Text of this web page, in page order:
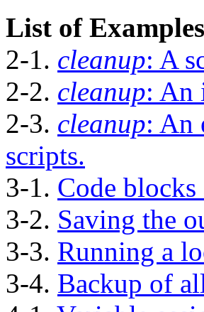
List of Examples
2-1. cleanup: A
2-2. cleanup: An
2-3. cleanup: An
scripts.
3-1. Code
3-2. Saving the
3-3. Running a
3-4. Backup of